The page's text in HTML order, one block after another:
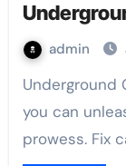
admin
Underground Garage! It’s your playground where
you can
prowess. Fix